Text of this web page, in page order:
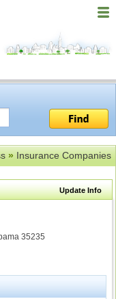
»Insurance Companies
Update Info
35235